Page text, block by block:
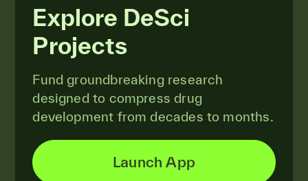
Explore DeSci
Projects
Fund groundbreaking research
designed to compress drug
development from decades to months.
Launch App